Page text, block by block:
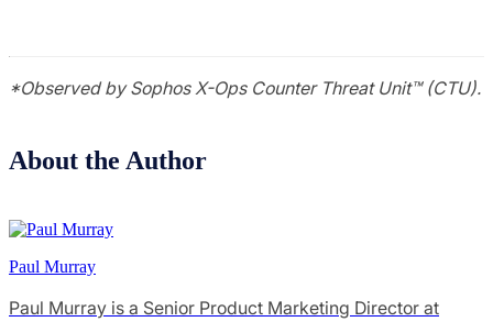
*Observed by Sophos X-Ops Counter Threat Unit™ (CTU).
About the Author
Paul Murray
Paul Murray is a Senior Product Marketing Director at